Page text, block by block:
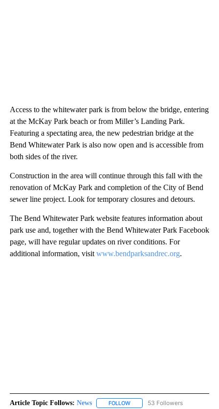
Access to the whitewater park is from below the bridge, entering
at the McKay Park beach or from Miller’s Landing Park.
Featuring a spectating area, the new pedestrian bridge at the
Bend Whitewater Park is also now open and is accessible from
both sides of the river.
Construction in the area will continue through this fall with the
renovation of McKay Park and completion of the City of Bend
sewer line project. Look for temporary closures and detours.
The Bend Whitewater Park website features information about
park use and, together with the Bend Whitewater Park Facebook
page, will have regular updates on river conditions. For
additional information, visit www.bendparksandrec.org.
Article Topic Follows: News FOLLOW FOLLOW "NEWS" TO RECEIVE
53 Followers